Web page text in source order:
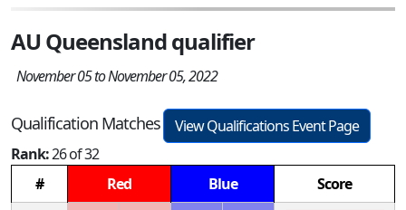
AU Queensland qualifier
November 05 to November 05, 2022
Qualification Matches
View Qualifications Event Page
Rank:26 of 32
#
Red Blue
Score